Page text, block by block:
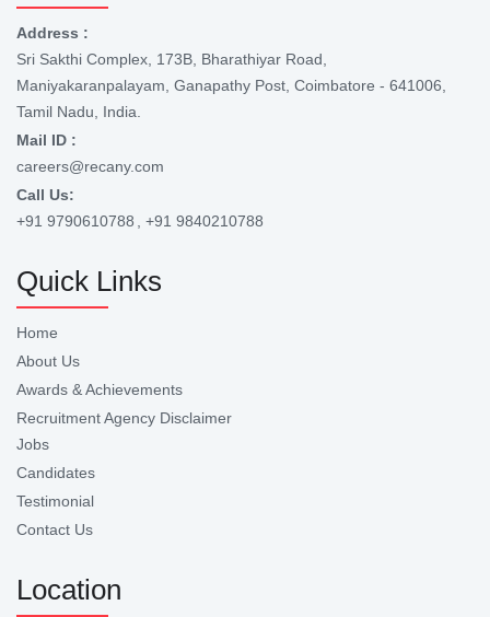
Address :
Sri Sakthi Complex, 173B, Bharathiyar Road,
Maniyakaranpalayam, Ganapathy Post, Coimbatore - 641006,
Tamil Nadu, India.
Mail ID :
careers@recany.com
Call Us:
+91 9790610788
, +91 9840210788
Quick Links
Home
About Us
Awards & Achievements
Recruitment Agency Disclaimer
Jobs
Candidates
Testimonial
Contact Us
Location